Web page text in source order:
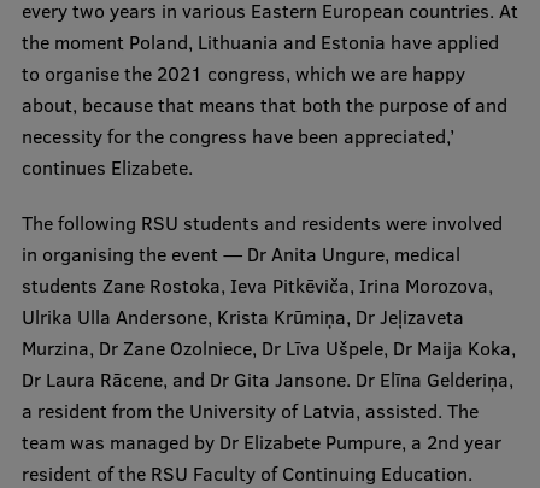
every two years in various Eastern European countries. At
the moment Poland, Lithuania and Estonia have applied
to organise the 2021 congress, which we are happy
about, because that means that both the purpose of and
necessity for the congress have been appreciated,’
continues Elizabete.
The following RSU students and residents were involved
in organising the event — Dr Anita Ungure, medical
students Zane Rostoka, Ieva Pitkēviča, Irina Morozova,
Ulrika Ulla Andersone, Krista Krūmiņa, Dr Jeļizaveta
Murzina, Dr Zane Ozolniece, Dr Līva Ušpele, Dr Maija Koka,
Dr Laura Rācene, and Dr Gita Jansone. Dr Elīna Gelderiņa,
a resident from the University of Latvia, assisted. The
team was managed by Dr Elizabete Pumpure, a 2nd year
resident of the RSU Faculty of Continuing Education.